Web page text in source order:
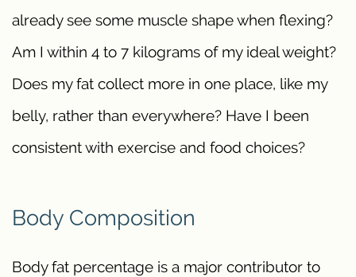
already see some muscle shape when flexing?
Am I within 4 to 7 kilograms of my ideal weight?
Does my fat collect more in one place, like my
belly, rather than everywhere? Have I been
consistent with exercise and food choices?
Body Composition
Body fat percentage is a major contributor to